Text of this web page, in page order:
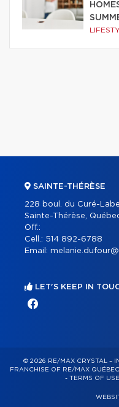
SAINTE-THÉRÈSE
228 boul. du Curé-
Sainte-Thérèse,
Off.:
Cell.: 514 892-6788
Email:
LET'S KEEP IN
© 2026 RE/MAX CRYSTAL –
FRANCHISE OF RE/MAX
- TERMS OF USE